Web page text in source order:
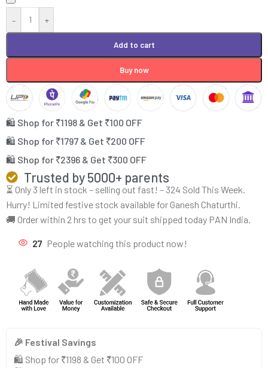
- +
Add to cart
Buy now
🛍️ Shop for ₹1198 & Get ₹100 OFF
🛍️ Shop for ₹1797 & Get ₹200 OFF
🛍️ Shop for ₹2396 & Get ₹300 OFF
Trusted by 5000+ parents
⏳ Only 3 left in stock – selling out fast! – 324 Sold This Week.
Hurry! Limited festive stock available for Ganesh Chaturthi.
🚚 Order within 2 hrs to get your suit shipped today PAN India.
27 People watching this product now!
🎉 Festival Savings
🛍️ Shop for ₹1198 & Get ₹100 OFF